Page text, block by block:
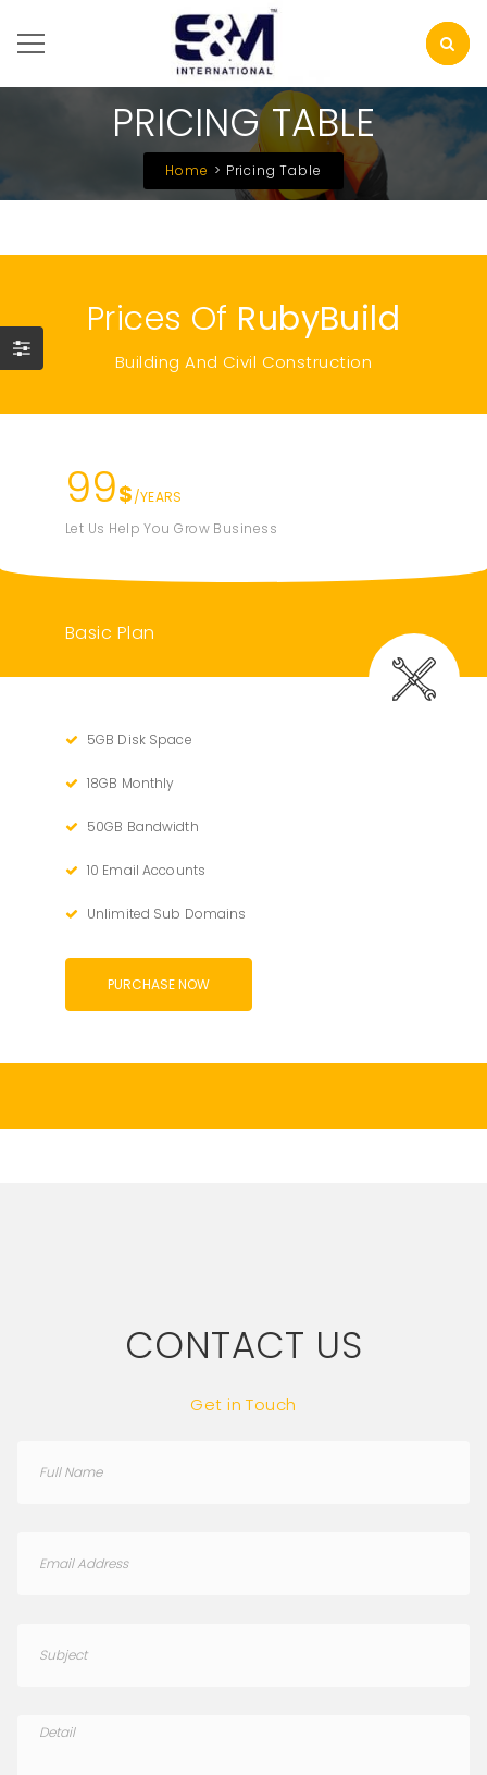
PRICING TABLE
Home Pricing Table
Prices Of RubyBuild
Building And Civil Construction
99
$/YEARS
Let Us Help You Grow Business
Basic Plan
5GB Disk Space
18GB Monthly
50GB Bandwidth
10 Email Accounts
Unlimited Sub Domains
PURCHASE NOW
CONTACT US
Get in Touch